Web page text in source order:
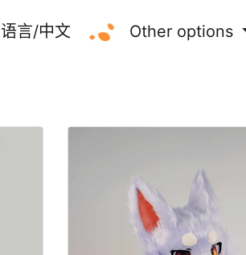
语言/中文 Other options